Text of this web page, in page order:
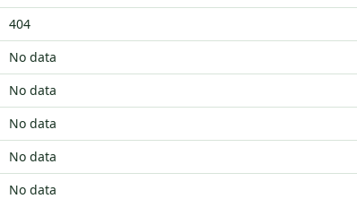
404
No data
No data
No data
No data
No data